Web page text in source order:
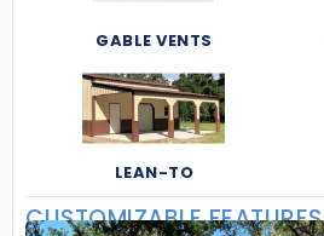
GABLE VENTS
LEAN-TO
CUSTOMIZABLE FEATURES